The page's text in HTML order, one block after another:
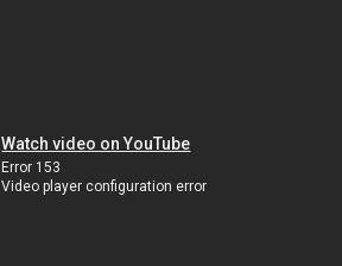
Watch video on YouTube
Error 153
Video player configuration error